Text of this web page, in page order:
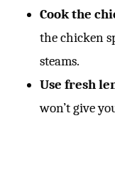
Cook the
the chicken
steams.
Use fresh
won’t give